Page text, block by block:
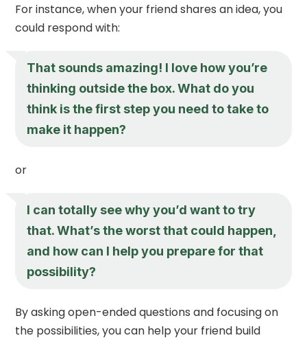
For instance, when your friend shares an idea, you
could respond with:
That sounds amazing! I love how you’re
thinking outside the box. What do you
think is the first step you need to take to
make it happen?
or
I can totally see why you’d want to try
that. What’s the worst that could happen,
and how can I help you prepare for that
possibility?
By asking open-ended questions and focusing on
the possibilities, you can help your friend build